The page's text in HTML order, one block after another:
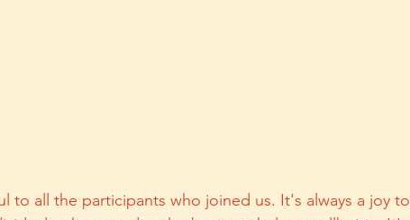
to all the participants who joined us. It's always a joy to